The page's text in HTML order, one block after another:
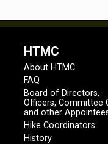
HTMC
About HTMC
FAQ
Board of Directors,
Officers, Committee
and other
Hike Coordinators
History